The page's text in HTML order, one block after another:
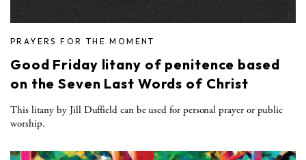
PRAYERS FOR THE MOMENT
Good Friday litany of penitence based
on the Seven Last Words of Christ
This litany by Jill Duffield can be used for personal prayer or public
worship.